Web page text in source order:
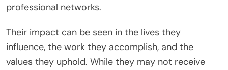
professional networks.
Their impact can be seen in the lives they
influence, the work they accomplish, and the
values they uphold. While they may not receive